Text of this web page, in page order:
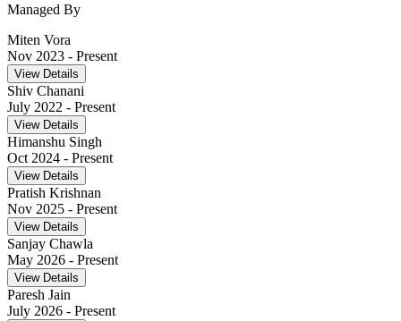
Managed By
Miten Vora
Nov 2023 - Present
View Details
Shiv Chanani
July 2022 - Present
View Details
Himanshu Singh
Oct 2024 - Present
View Details
Pratish Krishnan
Nov 2025 - Present
View Details
Sanjay Chawla
May 2026 - Present
View Details
Paresh Jain
July 2026 - Present